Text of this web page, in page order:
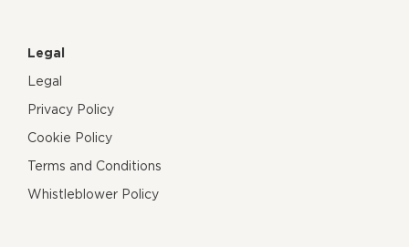
Legal
Legal
Privacy Policy
Cookie Policy
Terms and Conditions
Whistleblower Policy